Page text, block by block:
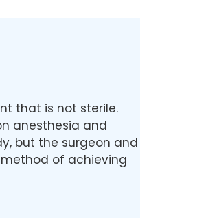
that is not sterile.
anesthesia and
but the surgeon and
of achieving